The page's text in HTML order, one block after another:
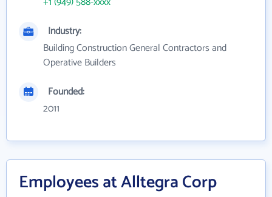
Industry:
Building Construction General Contractors and
Operative Builders
Founded:
2011
Employees at Alltegra Corp